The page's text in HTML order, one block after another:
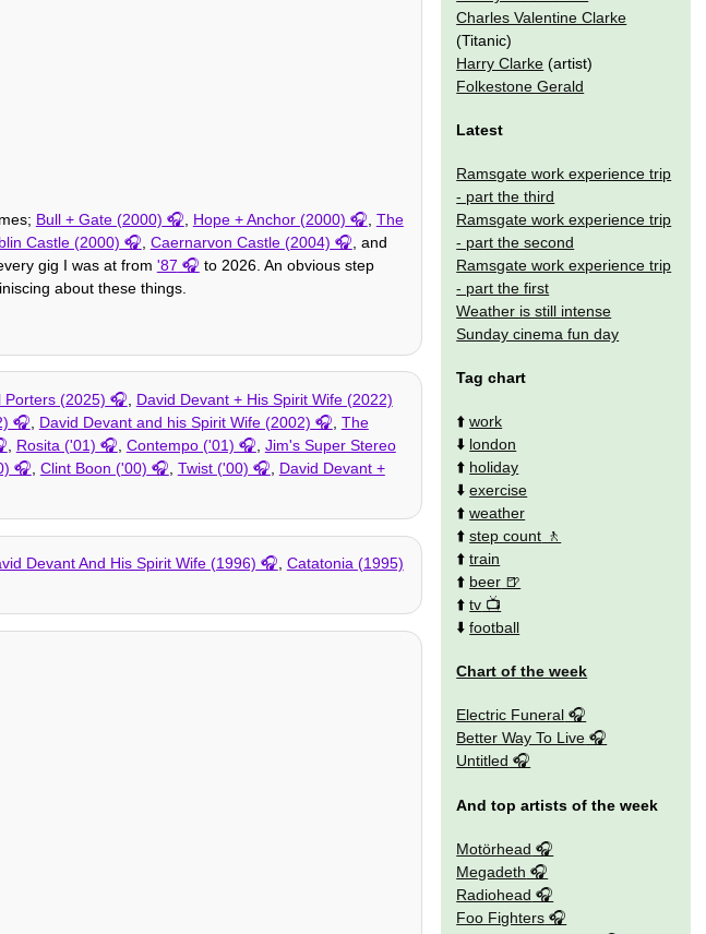
Bull + Gate (2000) , Hope + Anchor (2000) , The
Castle (2000) , Caernarvon Castle (2004)
, and
gig I was at from '87
to 2026. An obvious step
about these things.
Porters (2025)
David Devant + His Spirit Wife (2022)
David Devant and his Spirit Wife (2002)
The
Rosita ('01) Contempo ('01)
Jim's Super Stereo
Clint Boon ('00) Twist ('00)
David Devant +
Devant And His Spirit Wife (1996)
Catatonia (1995)
Charles Valentine Clarke
(Titanic)
Harry Clarke (artist)
Folkestone Gerald
Latest
Ramsgate work experience trip
- part the third
Ramsgate work experience trip
- part the second
Ramsgate work experience trip
- part the first
Weather is still intense
Sunday cinema fun day
Tag chart
⬆️work
⬇️ london
⬆️ holiday
⬇️exercise
⬆️weather
⬆️step count
⬆️train
⬆️ beer
⬆️tv
⬇️football
Chart of the week
Electric Funeral
Better Way To Live
Untitled
And top artists of the week
Motörhead
Megadeth
Radiohead
Foo Fighters